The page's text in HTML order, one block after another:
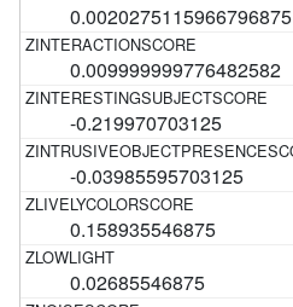
0.0020275115966796875
0.009999999776482582
-0.219970703125
-0.03985595703125
0.158935546875
0.02685546875